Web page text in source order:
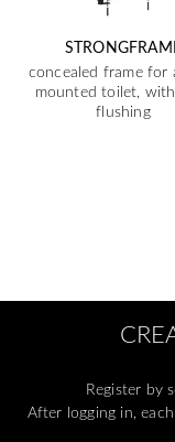
concealed frame for
mounted toilet,
flushing
Register by
After logging in,